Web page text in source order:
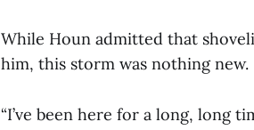
While Houn admitted that
him, this storm was nothing new.
“I’ve been here for a long, long